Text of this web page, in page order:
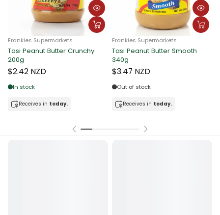
Frankies Supermarkets
Tasi Peanut Butter Crunchy
340g
Frankie Supermarkets
Sunshine Rolled Oats 400g
$3.90 NZD
Receives in today.